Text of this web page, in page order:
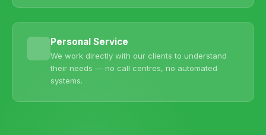
Personal Service
We work directly with our clients to understand
their needs — no call centres, no automated
systems.